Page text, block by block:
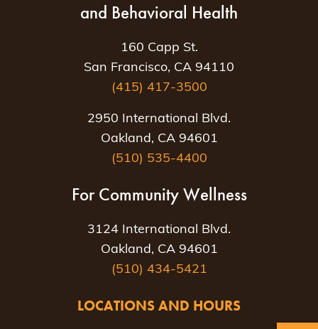
and Behavioral Health
160 Capp St.
San Francisco, CA 94110
(415) 417-3500
2950 International Blvd.
Oakland, CA 94601
(510) 535-4400
For Community Wellness
3124 International Blvd.
Oakland, CA 94601
(510) 434-5421
LOCATIONS AND HOURS